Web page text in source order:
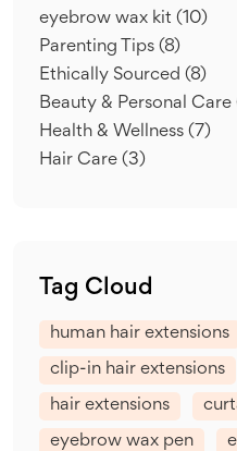
eyebrow wax kit (10)
Parenting Tips (8)
Ethically Sourced (8)
Beauty & Personal Care
Health & Wellness (7)
Hair Care (3)
Tag Cloud
human hair extensions
clip-in hair extensions
hair extensions
eyebrow wax pen